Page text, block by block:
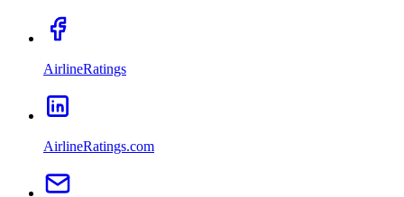
AirlineRatings
AirlineRatings.com